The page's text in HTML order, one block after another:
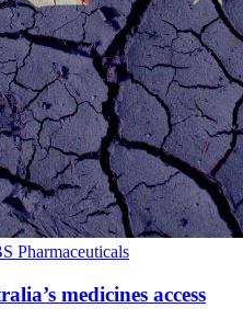
Pharmaceuticals
medicines access